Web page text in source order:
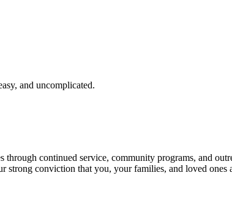
and uncomplicated.
continued service, community programs, and
conviction that you, your families, and loved ones